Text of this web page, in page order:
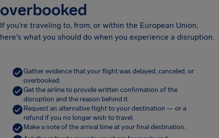
overbooked
If you're traveling to, from, or within the European Union,
here's what you should do when you experience a disruption.
Gather evidence that your flight was delayed, canceled, or
overbooked.
Get the airline to provide written confirmation of the
disruption and the reason behind it.
Request an alternative flight to your destination — or a
refund if you no longer wish to travel.
Make a note of the arrival time at your final destination.